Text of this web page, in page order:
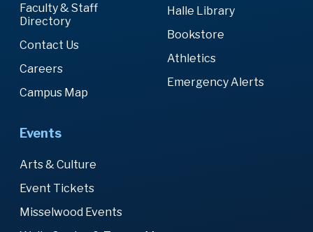
Faculty & Staff
Directory
Contact Us
Careers
Campus Map
Halle Library
Bookstore
Athletics
Emergency Alerts
Events
Arts & Culture
Event Tickets
Misselwood Events